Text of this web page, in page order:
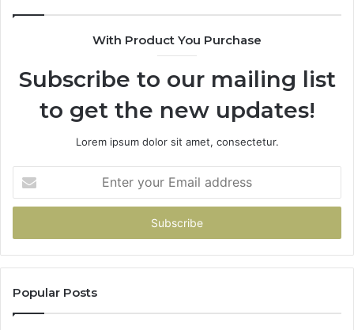
With Product You Purchase
Subscribe to our mailing list
to get the new updates!
Lorem ipsum dolor sit amet, consectetur.
your
Email
Popular Posts